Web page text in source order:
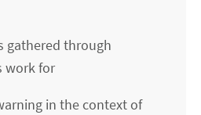
gathered through
work for
in the context of